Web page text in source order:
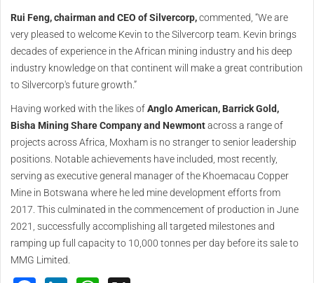
Rui Feng, chairman and CEO of Silvercorp,commented, “We are
very pleased to welcome Kevin to the Silvercorp team. Kevin brings
decades of experience in the African mining industry and his deep
industry knowledge on that continent will make a great contribution
to Silvercorp's future growth.”
Having worked with the likes ofAnglo American, Barrick Gold,
Bisha Mining Share Company and Newmontacross a range of
projects across Africa, Moxham is no stranger to senior leadership
positions. Notable achievements have included, most recently,
serving as executive general manager of the Khoemacau Copper
Mine in Botswana where he led mine development efforts from
2017. This culminated in the commencement of production in June
2021, successfully accomplishing all targeted milestones and
ramping up full capacity to 10,000 tonnes per day before its sale to
MMG Limited.